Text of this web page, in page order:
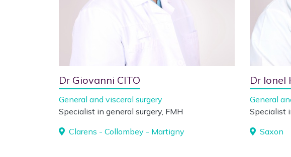
Dr Giovanni CITO
General and visceral surgery
Specialist in general surgery, FMH
Clarens - Collombey - Martigny
Dr Ionel
General
Specialist
Saxon